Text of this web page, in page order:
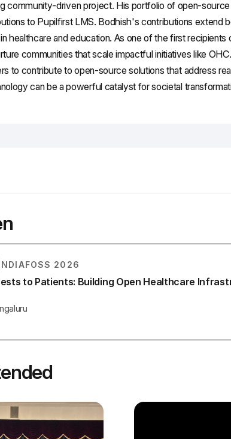
community-driven project. His portfolio of open-
to Pupilfirst LMS. Bodhish's contributions extend
healthcare and education. As one of the first
communities that scale impactful initiatives like
to contribute to open-source solutions that address
can be a powerful catalyst for societal
2026
to Patients: Building Open Healthcare